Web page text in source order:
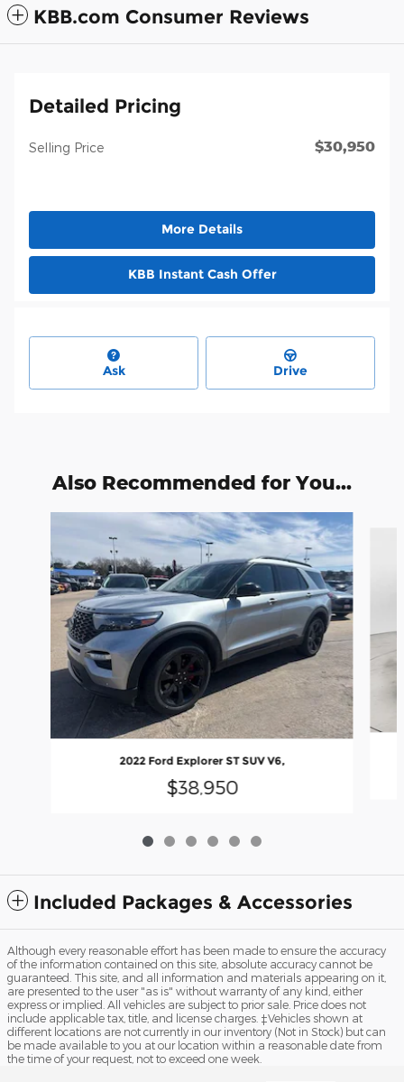
KBB.com Consumer Reviews
Detailed Pricing
Selling Price $30,950
More Details
KBB Instant Cash Offer
Ask Drive
Also Recommended for You...
2022 Ford Explorer ST SUV V6,
$38,950
Included Packages & Accessories
Although every reasonable effort has been made to ensure the accuracy
of the information contained on this site, absolute accuracy cannot be
guaranteed. This site, and all information and materials appearing on it,
are presented to the user "as is" without warranty of any kind, either
express or implied. All vehicles are subject to prior sale. Price does not
include applicable tax, title, and license charges. ‡Vehicles shown at
different locations are not currently in our inventory (Not in Stock) but can
be made available to you at our location within a reasonable date from
the time of your request, not to exceed one week.